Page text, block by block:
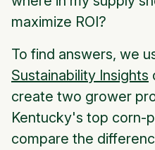
maximize ROI?
To find answers, we
Sustainability Insights
create two grower
Kentucky's top corn-
compare the